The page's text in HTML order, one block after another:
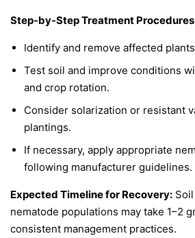
Step-by-Step Treatment
Identify and remove affected
Test soil and improve conditions
and crop rotation.
Consider solarization or resistant
plantings.
If necessary, apply appropriate
following manufacturer guidelines.
Expected Timeline for Recovery:
nematode populations may take 1–2
consistent management practices.